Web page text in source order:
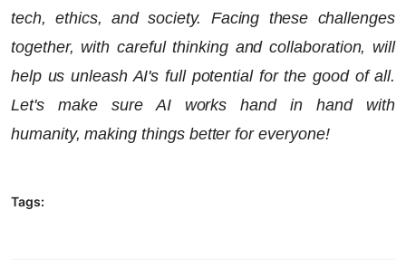
tech, ethics, and society. Facing these challenges
together, with careful thinking and collaboration, will
help us unleash AI's full potential for the good of all.
Let's make sure AI works hand in hand with
humanity, making things better for everyone!
Tags: